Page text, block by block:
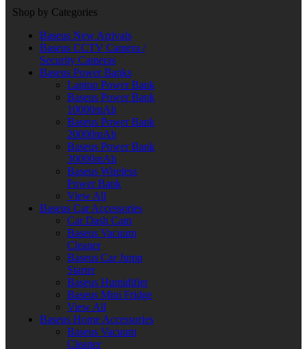
Shop by Categories
Baseus New Arrivals
Baseus CCTV Camera /
Security Cameras
Baseus Power Banks
Laptop Power Bank
Baseus Power Bank
10000mAh
Baseus Power Bank
20000mAh
Baseus Power Bank
30000mAh
Baseus Wireless
Power Bank
View All
Baseus Car Accessories
Car Dash Cam
Baseus Vacuum
Cleaner
Baseus Car Jump
Starter
Baseus Humidifier
Baseus Mini Fridge
View All
Baseus Home Accessories
Baseus Vacuum
Cleaner